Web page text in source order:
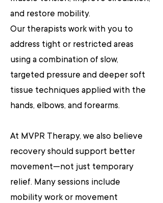
and restore mobility.
Our therapists work with you to
address tight or restricted areas
using a combination of slow,
targeted pressure and deeper soft
tissue techniques applied with the
hands, elbows, and forearms.
At MVPR Therapy, we also believe
recovery should support better
movement—not just temporary
relief. Many sessions include
mobility work or movement